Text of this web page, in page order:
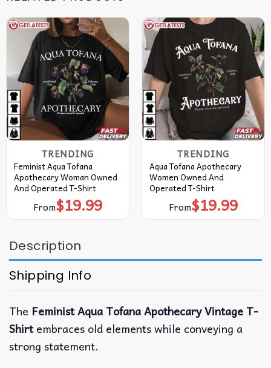
TRENDING
Feminist Aqua Tofana
Apothecary Woman Owned
And Operated T-Shirt
From$19.99
TRENDING
Aqua Tofana Apothecary
Women Owned And
Operated T-Shirt
From$19.99
Description
Shipping Info
The Feminist Aqua Tofana Apothecary Vintage T-
Shirtembraces old elements while conveying a
strong statement.